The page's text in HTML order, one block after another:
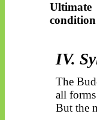
Ultimate
condition
IV.
The
all
But the